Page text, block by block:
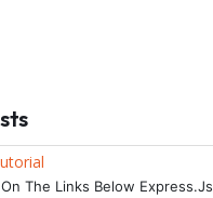
The Links Below Express.js